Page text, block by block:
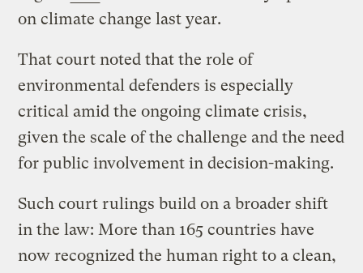
on climate change last year.
That court noted that the role of
environmental defenders is especially
critical amid the ongoing climate crisis,
given the scale of the challenge and the need
for public involvement in decision-making.
Such court rulings build on a broader shift
in the law: More than 165 countries have
now recognized the human right to a clean,